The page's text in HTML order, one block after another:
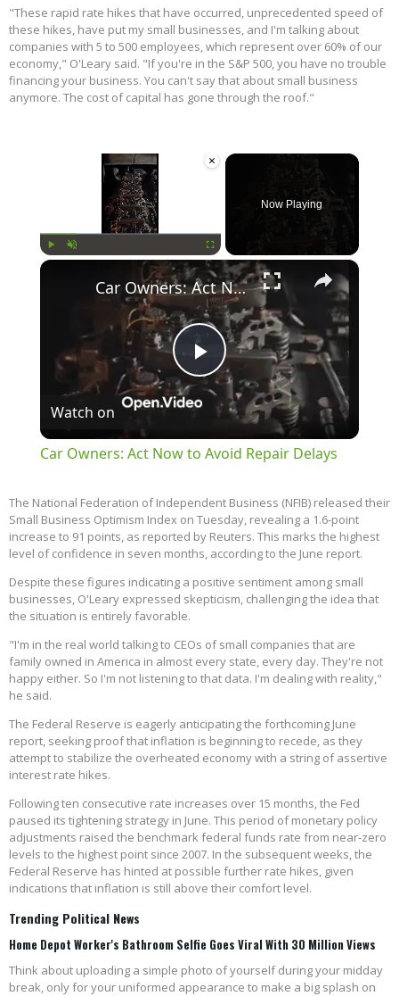
"These rapid rate hikes that have occurred, unprecedented speed of
these hikes, have put my small businesses, and I'm talking about
companies with 5 to 500 employees, which represent over 60% of our
economy," O'Leary said. "If you're in the S&P 500, you have no trouble
financing your business. You can't say that about small business
anymore. The cost of capital has gone through the roof."
×
Fullscreen
Now Playing
×
Play
Video
Car Owners: Act Now to Avoid Repair Delays
Watch on
Car Owners: Act Now to Avoid Repair Delays
The National Federation of Independent Business (NFIB) released their
Small Business Optimism Index on Tuesday, revealing a 1.6-point
increase to 91 points, as reported by Reuters. This marks the highest
level of confidence in seven months, according to the June report.
Despite these figures indicating a positive sentiment among small
businesses, O'Leary expressed skepticism, challenging the idea that
the situation is entirely favorable.
"I'm in the real world talking to CEOs of small companies that are
family owned in America in almost every state, every day. They're not
happy either. So I'm not listening to that data. I'm dealing with reality,"
he said.
The Federal Reserve is eagerly anticipating the forthcoming June
report, seeking proof that inflation is beginning to recede, as they
attempt to stabilize the overheated economy with a string of assertive
interest rate hikes.
Following ten consecutive rate increases over 15 months, the Fed
paused its tightening strategy in June. This period of monetary policy
adjustments raised the benchmark federal funds rate from near-zero
levels to the highest point since 2007. In the subsequent weeks, the
Federal Reserve has hinted at possible further rate hikes, given
indications that inflation is still above their comfort level.
Trending Political News
Home Depot Worker's Bathroom Selfie Goes Viral With 30 Million Views
Think about uploading a simple photo of yourself during your midday
break, only for your uniformed appearance to make a big splash on